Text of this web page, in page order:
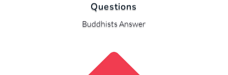
Questions
Buddhists Answer